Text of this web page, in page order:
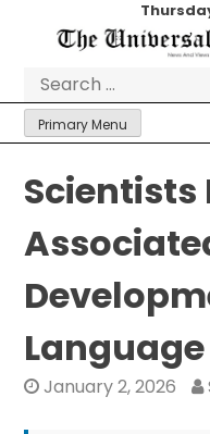
Primary Menu
Scientists
Language
January 2, 2026